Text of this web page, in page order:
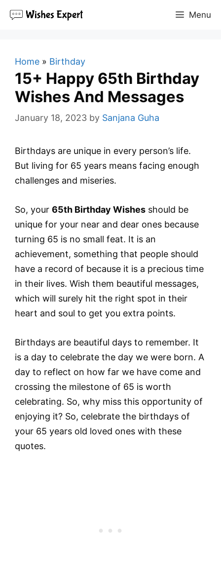
Menu
Home » Birthday
15+ Happy 65th Birthday
Wishes And Messages
January 18, 2023 by Sanjana Guha
Birthdays are unique in every person’s life.
But living for 65 years means facing enough
challenges and miseries.
So, your 65th Birthday Wishes should be
unique for your near and dear ones because
turning 65 is no small feat. It is an
achievement, something that people should
have a record of because it is a precious time
in their lives. Wish them beautiful messages,
which will surely hit the right spot in their
heart and soul to get you extra points.
Birthdays are beautiful days to remember. It
is a day to celebrate the day we were born. A
day to reflect on how far we have come and
crossing the milestone of 65 is worth
celebrating. So, why miss this opportunity of
enjoying it? So, celebrate the birthdays of
your 65 years old loved ones with these
quotes.